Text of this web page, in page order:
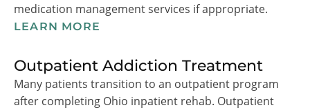
medication management services if appropriate.
LEARN MORE
Outpatient Addiction Treatment
Many patients transition to an outpatient program
after completing Ohio inpatient rehab. Outpatient